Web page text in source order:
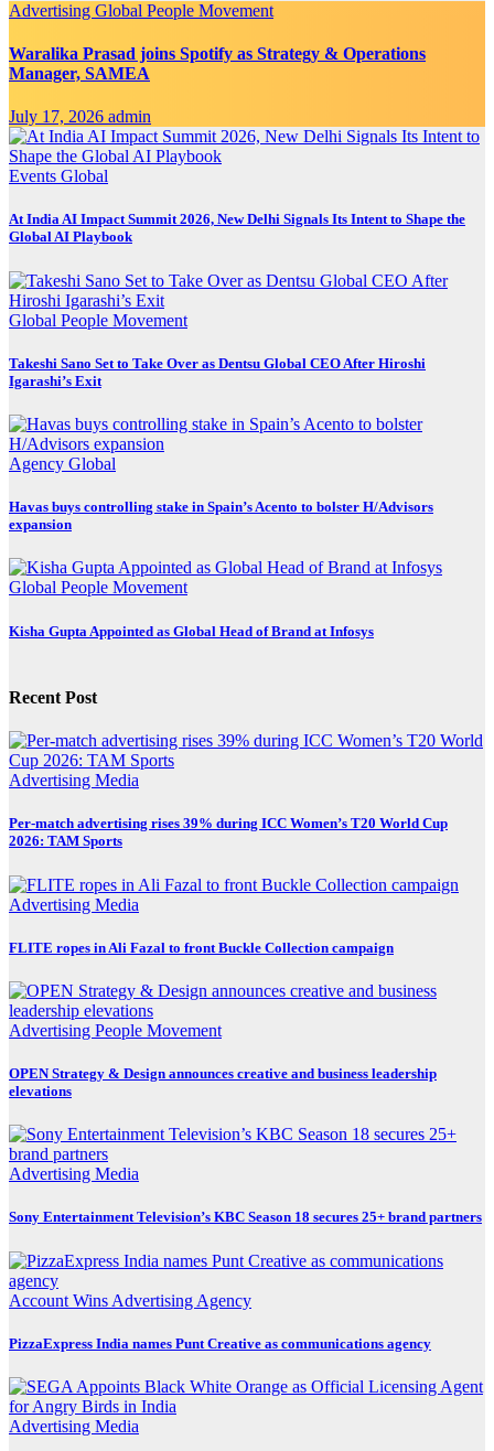
Advertising Global People Movement
Waralika Prasad joins Spotify as Strategy & Operations
Manager, SAMEA
July 17, 2026 admin
Events Global
At India AI Impact Summit 2026, New Delhi Signals Its Intent to Shape the
Global AI Playbook
Global People Movement
Takeshi Sano Set to Take Over as Dentsu Global CEO After Hiroshi
Igarashi’s Exit
Agency Global
Havas buys controlling stake in Spain’s Acento to bolster H/Advisors
expansion
Global People Movement
Kisha Gupta Appointed as Global Head of Brand at Infosys
Recent Post
Advertising Media
Per-match advertising rises 39% during ICC Women’s T20 World Cup
2026: TAM Sports
Advertising Media
FLITE ropes in Ali Fazal to front Buckle Collection campaign
Advertising People Movement
OPEN Strategy & Design announces creative and business leadership
elevations
Advertising Media
Sony Entertainment Television’s KBC Season 18 secures 25+ brand partners
Account Wins Advertising Agency
PizzaExpress India names Punt Creative as communications agency
Advertising Media